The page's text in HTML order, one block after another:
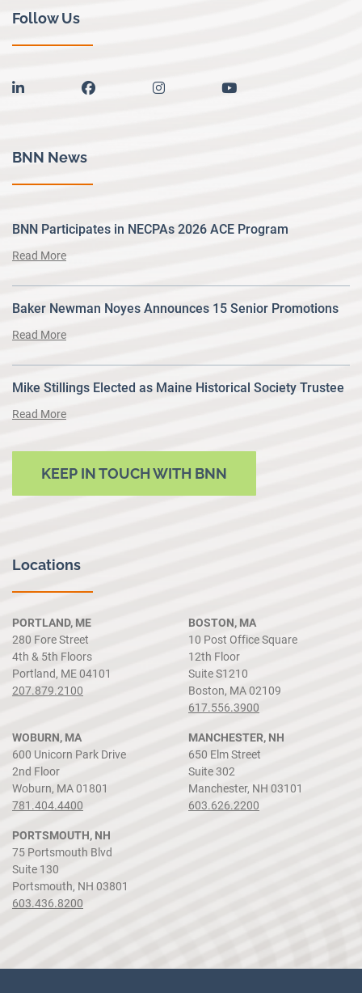
Follow Us
linkedin facebook instagram youtube
BNN News
BNN Participates in NECPAs 2026 ACE Program
Read More
Baker Newman Noyes Announces 15 Senior Promotions
Read More
Mike Stillings Elected as Maine Historical Society Trustee
Read More
KEEP IN TOUCH WITH BNN
Locations
PORTLAND, ME
280 Fore Street
4th & 5th Floors
Portland, ME 04101
207.879.2100
BOSTON, MA
10 Post Office Square
12th Floor
Suite S1210
Boston, MA 02109
617.556.3900
WOBURN, MA
600 Unicorn Park Drive
2nd Floor
Woburn, MA 01801
781.404.4400
MANCHESTER, NH
650 Elm Street
Suite 302
Manchester, NH 03101
603.626.2200
PORTSMOUTH, NH
75 Portsmouth Blvd
Suite 130
Portsmouth, NH 03801
603.436.8200